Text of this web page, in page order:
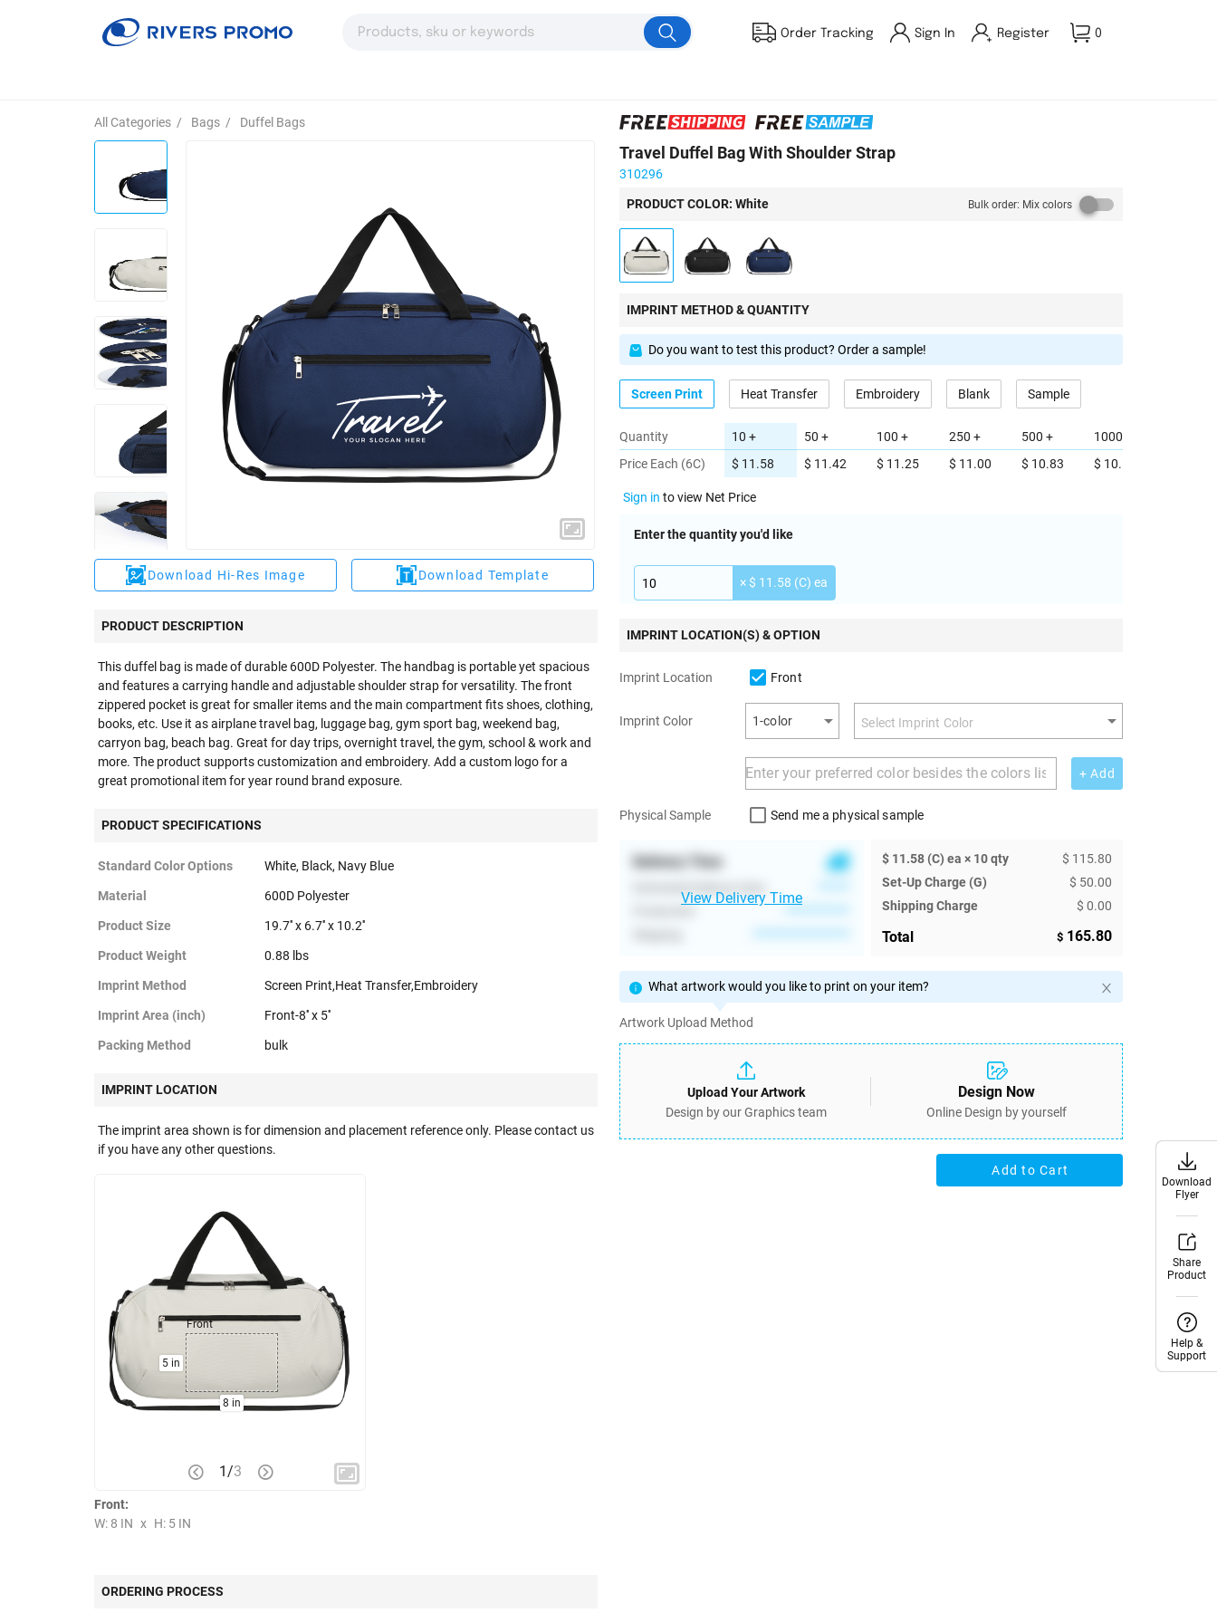
Order Tracking Sign In Register 0
All Categories / Bags / Duffel Bags
Download Hi-Res Image Download Template
PRODUCT DESCRIPTION
This duffel bag is made of durable 600D Polyester. The handbag is portable yet spacious
and features a carrying handle and adjustable shoulder strap for versatility. The front
zippered pocket is great for smaller items and the main compartment fits shoes, clothing,
books, etc. Use it as airplane travel bag, luggage bag, gym sport bag, weekend bag,
carryon bag, beach bag. Great for day trips, overnight travel, the gym, school & work and
more. The product supports customization and embroidery. Add a custom logo for a
great promotional item for year round brand exposure.
PRODUCT SPECIFICATIONS
Standard Color Options White, Black, Navy Blue
Material 600D Polyester
Product Size 19.7'' x 6.7'' x 10.2''
Product Weight 0.88 lbs
Imprint Method Screen Print,Heat Transfer,Embroidery
Imprint Area (inch) Front-8'' x 5''
Packing Method bulk
IMPRINT LOCATION
The imprint area shown is for dimension and placement reference only. Please contact us
if you have any other questions.
8 in
5 in
Front
1/3
Front:
W: 8 IN x H: 5 IN
ORDERING PROCESS
Travel Duffel Bag With Shoulder Strap
310296
PRODUCT COLOR: White Bulk order: Mix colors
IMPRINT METHOD & QUANTITY
Do you want to test this product? Order a sample!
Screen Print Heat Transfer Embroidery Blank Sample
Quantity
Price Each (6C)
10 +
$ 11.58
50 +
$ 11.42
100 +
$ 11.25
250 +
$ 11.00
500 +
$ 10.83
1000 +
$ 10.58
Sign in to view Net Price
Enter the quantity you'd like
× $ 11.58 (C) ea
IMPRINT LOCATION(S) & OPTION
Imprint Location Front
Imprint Color 1-color
+ Add
Physical Sample Send me a physical sample
Delivery Time
View Delivery Time
$ 11.58 (C) ea × 10 qty
$ 115.80
Set-Up Charge (G)
$ 50.00
Shipping Charge
$ 0.00
Total $ 165.80
What artwork would you like to print on your item?
Artwork Upload Method
Upload Your Artwork
Design by our Graphics team
Design Now
Online Design by yourself
Add to Cart
Download
Flyer
Share
Product
Help &
Support
Download
Flyer
Share
Product
Help &
Support